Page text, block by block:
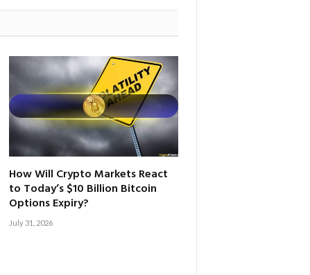
How Will Crypto Markets React
to Today’s $10 Billion Bitcoin
Options Expiry?
July 31, 2026